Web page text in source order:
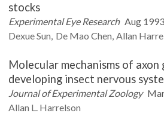
stocks
Experimental Eye Research Aug 1993
DexueSun De Mao Chen Allan
Molecular mechanisms of axon
developing insect nervous
Journal of Experimental Zoology
Allan L. Harrelson